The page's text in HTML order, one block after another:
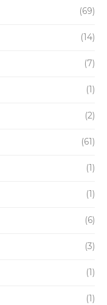
(69)
(14)
(7)
(1)
(2)
(61)
(1)
(1)
(6)
(3)
(1)
(1)